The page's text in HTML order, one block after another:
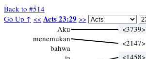
Back to #514
Go Up ↑ << Acts 23:29 >>
Aku
menemukan
bahwa
<3739>
<2147>
<1458>